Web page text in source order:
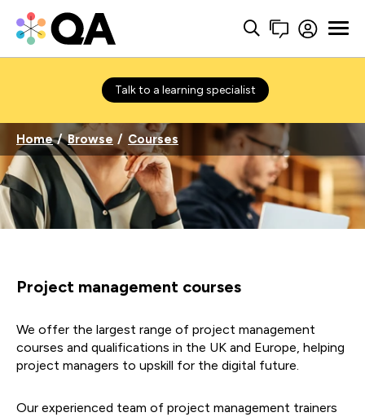
Talk to a learning specialist
Home Browse Courses
Project management courses
We offer the largest range of project management
courses and qualifications in the UK and Europe, helping
project managers to upskill for the digital future.
Our experienced team of project management trainers